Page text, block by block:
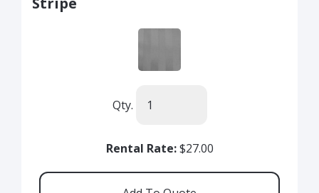
Qty.
Rental Rate:$27.00